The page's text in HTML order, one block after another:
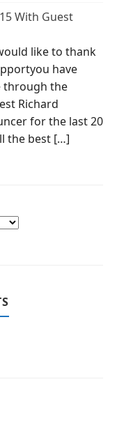
With Guest
like to thank
have
through the
Richard
for the last 20
the best […]